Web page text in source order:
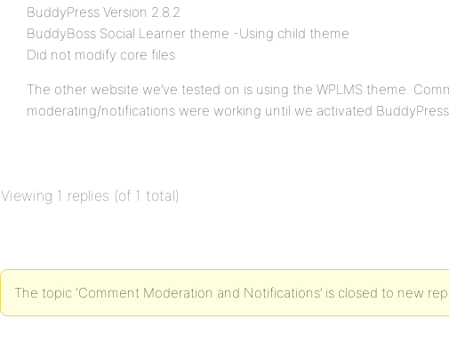
BuddyPress Version 2.8.2
BuddyBoss Social Learner theme -Using child theme
Did not modify core files
The other website we’ve tested on is using the WPLMS theme.
moderating/notifications were working until we activated
Viewing 1 replies (of 1 total)
The topic ‘Comment Moderation and Notifications’ is closed to new